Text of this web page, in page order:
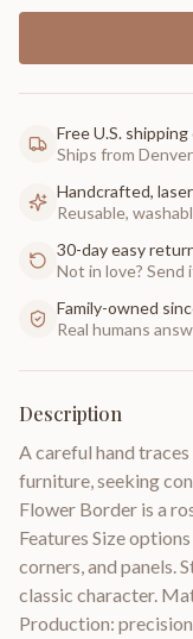
Free U.S.
Ships from
Handcrafted,
Reusable,
30-day easy
Not in love? Send
Family-owned
Real humans
Description
A careful hand
furniture, seeking
Flower Border is a
Features Size
corners, and panels.
classic character.
Production: